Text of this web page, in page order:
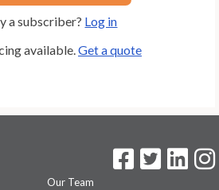
a subscriber? Log in
available. Get a quote
Our Team